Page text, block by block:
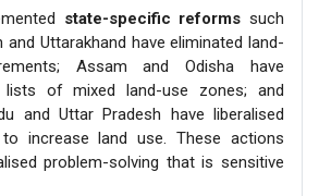
state-specific reforms such
and Uttarakhand have eliminated land-
Assam and Odisha have
lists of mixed land-use zones; and
and Uttar Pradesh have liberalised
increase land use. These actions
problem-solving that is sensitive